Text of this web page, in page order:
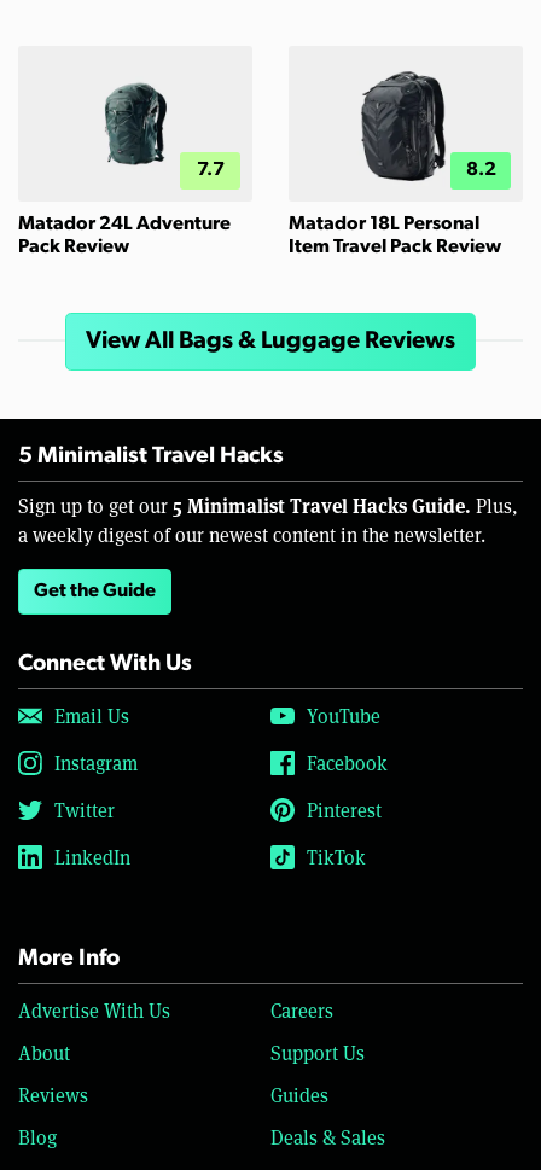
7.7
Matador 24L Adventure
Pack Review
8.2
Matador 18L Personal
Item Travel Pack Review
View All Bags & Luggage Reviews
5 Minimalist Travel Hacks
Sign up to get our 5 Minimalist Travel Hacks Guide. Plus,
a weekly digest of our newest content in the newsletter.
Get the Guide
Connect With Us
Email Us
YouTube
Instagram
Facebook
Twitter
Pinterest
LinkedIn
TikTok
More Info
Advertise With Us
Careers
About
Support Us
Reviews
Guides
Blog
Deals & Sales